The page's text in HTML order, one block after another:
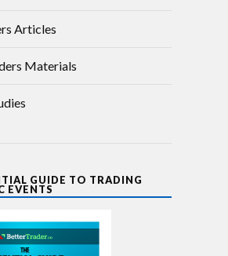
Articles
Materials
GUIDE TO TRADING
EVENTS